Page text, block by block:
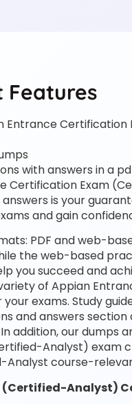
Features
Entrance
with answers in a
Certification Exam
is your
and gain
PDF and web-
the web-based
you succeed and
of Appian
exams. Study
and answers
addition, our dumps
Analyst) exam
course-
Analyst)